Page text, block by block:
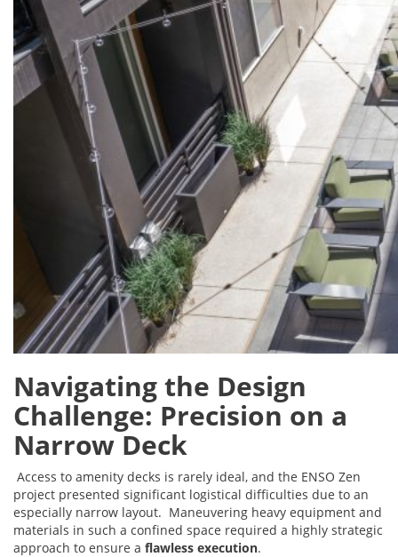
Navigating the Design
Challenge: Precision on a
Narrow Deck
Access to amenity decks is rarely ideal, and the ENSO Zen
project presented significant logistical difficulties due to an
especially narrow layout. Maneuvering heavy equipment and
materials in such a confined space required a highly strategic
approach to ensure a flawless execution.